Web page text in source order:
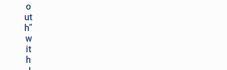
o
ut
h”
w
it
h